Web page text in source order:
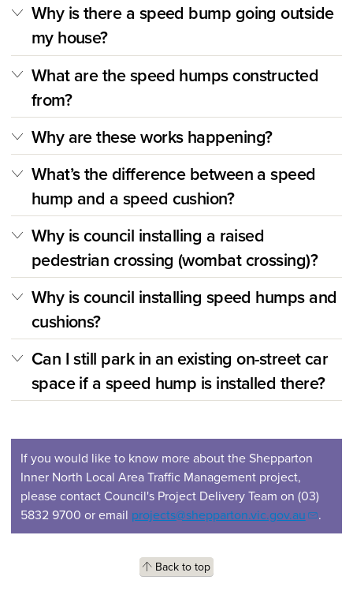
Why is there a speed bump going outside
my house?
What are the speed humps constructed
from?
Why are these works happening?
What’s the difference between a speed
hump and a speed cushion?
Why is council installing a raised
pedestrian crossing (wombat crossing)?
Why is council installing speed humps and
cushions?
Can I still park in an existing on-street car
space if a speed hump is installed there?
If you would like to know more about the Shepparton
Inner North Local Area Traffic Management project,
please contact Council's Project Delivery Team on (03)
5832 9700 or email projects@shepparton.vic.gov.au .
Back to top